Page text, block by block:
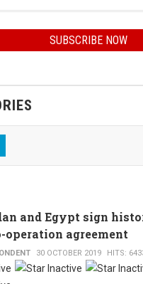
SUBSCRIBE NOW
and Egypt sign
operation agreement
30 OCTOBER 2019 HITS: